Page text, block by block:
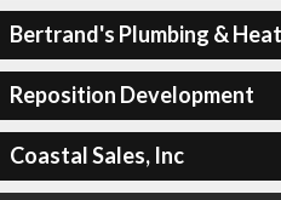
Bertrand's Plumbing &
Reposition Development
Coastal Sales, Inc